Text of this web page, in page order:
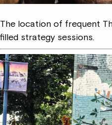
The location of frequent
filled strategy sessions.